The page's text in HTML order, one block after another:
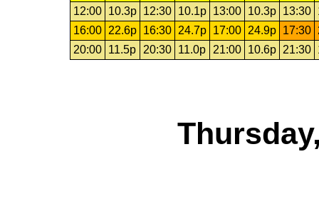
12:00
10.3p 12:30 10.1p 13:00 10.3p 13:30
16:00
22.6p 16:30 24.7p 17:00 24.9p 17:30
20:00
11.5p 20:30 11.0p 21:00 10.6p 21:30